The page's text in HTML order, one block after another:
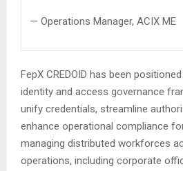
— Operations Manager, ACIX ME
FepX CREDOID has been
identity and access governance
unify credentials, streamline
enhance operational compliance
managing distributed workforces
operations, including corporate